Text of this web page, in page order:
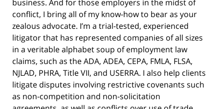
business. And for those employers in the midst of
conflict, I bring all of my know-how to bear as your
zealous advocate. I’m a trial-tested, experienced
litigator that has represented companies of all sizes
in a veritable alphabet soup of employment law
claims, such as the ADA, ADEA, CEPA, FMLA, FLSA,
NJLAD, PHRA, Title VII, and USERRA. I also help clients
litigate disputes involving restrictive covenants such
as non-competition and non-solicitation